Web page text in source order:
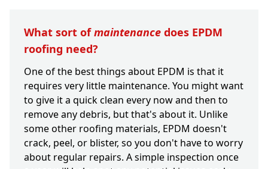
What sort ofmaintenance does EPDM
roofing need?
One of the best things about EPDM is that it
requires very little maintenance. You might want
to give it a quick clean every now and then to
remove any debris, but that's about it. Unlike
some other roofing materials, EPDM doesn't
crack, peel, or blister, so you don't have to worry
about regular repairs. A simple inspection once